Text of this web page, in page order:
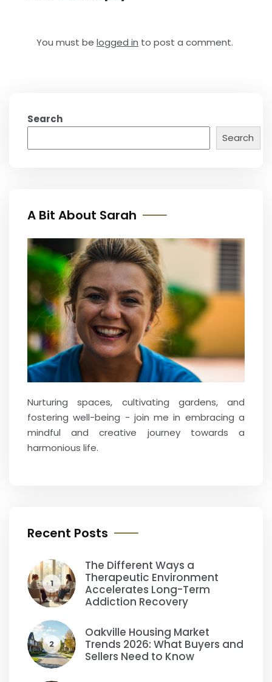
You must be logged in to post a comment.
Search
Search
A Bit About Sarah
Nurturing spaces, cultivating gardens, and
fostering well-being - join me in embracing a
mindful and creative journey towards a
harmonious life.
Recent Posts
1
The Different Ways a
Therapeutic Environment
Accelerates Long-Term
Addiction Recovery
2
Oakville Housing Market
Trends 2026: What Buyers and
Sellers Need to Know